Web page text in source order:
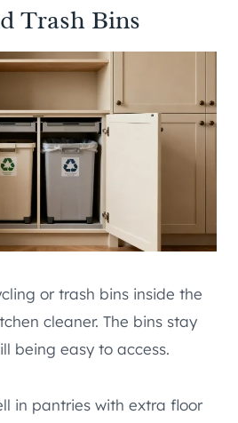
Trash Bins
or trash bins inside the
cleaner. The bins stay
being easy to access.
in pantries with extra floor